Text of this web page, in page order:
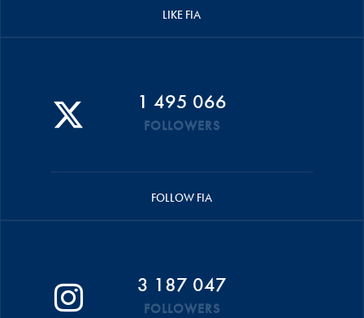
LIKE FIA
1 495 066
FOLLOWERS
FOLLOW FIA
3 187 047
FOLLOWERS